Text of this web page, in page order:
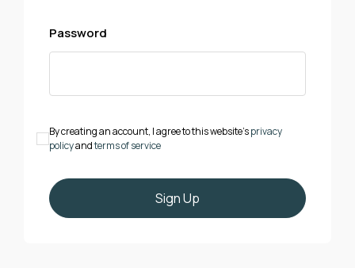
Password
By creating an account, I agree to this website'sprivacy
policyandterms of service